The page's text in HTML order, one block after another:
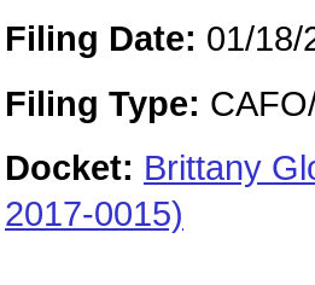
Filing Date: 01/18/
Filing Type:
Docket: Brittany
2017-0015)